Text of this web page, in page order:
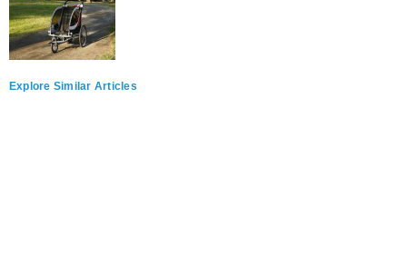
Explore Similar Articles